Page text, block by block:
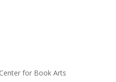
for Book Arts